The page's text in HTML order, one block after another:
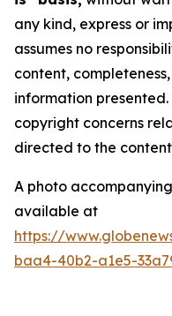
any kind, express or
assumes no
content,
information
copyright concerns
directed to the
A photo
available at
https://
baa4-40b2-a1e5-